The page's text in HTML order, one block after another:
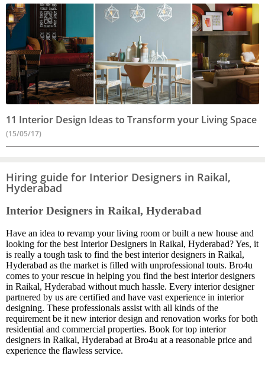
11 Interior Design Ideas to Transform your Living Space
(15/05/17)
Hiring guide for Interior Designers in Raikal,
Hyderabad
Interior Designers in Raikal, Hyderabad
Have an idea to revamp your living room or built a new house and
looking for the best Interior Designers in Raikal, Hyderabad? Yes, it
is really a tough task to find the best interior designers in Raikal,
Hyderabad as the market is filled with unprofessional touts. Bro4u
comes to your rescue in helping you find the best interior designers
in Raikal, Hyderabad without much hassle. Every interior designer
partnered by us are certified and have vast experience in interior
designing. These professionals assist with all kinds of the
requirement be it new interior design and renovation works for both
residential and commercial properties. Book for top interior
designers in Raikal, Hyderabad at Bro4u at a reasonable price and
experience the flawless service.